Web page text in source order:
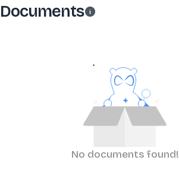
Documents
No documents found!